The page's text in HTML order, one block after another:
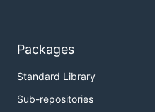
Packages
Standard Library
Sub-repositories